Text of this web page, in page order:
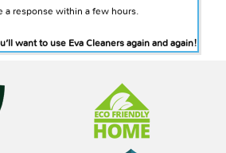
a response within a few hours.
want to use Eva Cleaners again and again!